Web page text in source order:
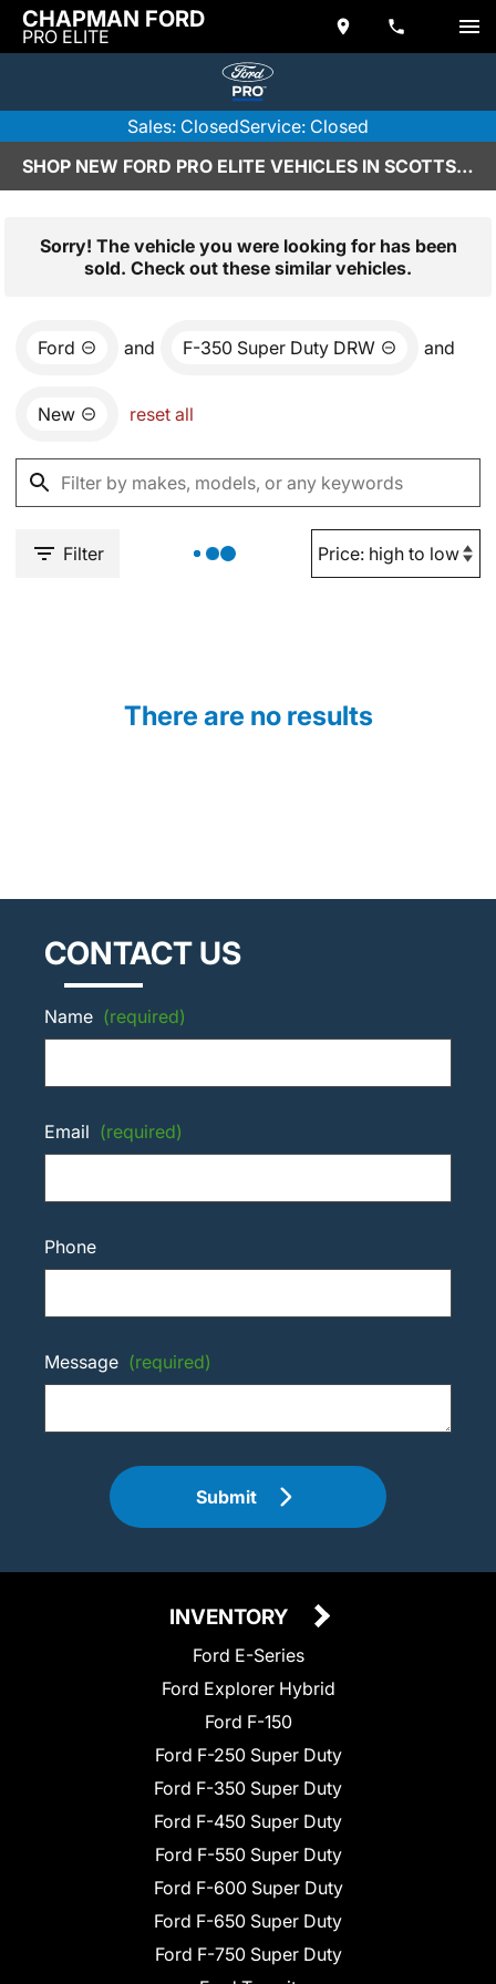
CHAPMAN FORD
PRO ELITE
Sales: ClosedService: Closed
SHOP NEW FORD PRO ELITE VEHICLES IN SCOTTSDALE, AZ
Sorry! The vehicle you were looking for has been
sold. Check out these similar vehicles.
Ford and F-350 Super Duty DRW and
New reset all
Filter
There are no results
CONTACT US
Name (required)
Email (required)
Phone
Message (required)
Submit
INVENTORY
Ford E-Series
Ford Explorer Hybrid
Ford F-150
Ford F-250 Super Duty
Ford F-350 Super Duty
Ford F-450 Super Duty
Ford F-550 Super Duty
Ford F-600 Super Duty
Ford F-650 Super Duty
Ford F-750 Super Duty